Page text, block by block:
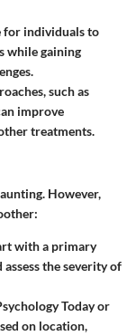
for individuals to
while gaining
such as
improve
treatments.
However,
with a primary
the severity of
Today or
on location,